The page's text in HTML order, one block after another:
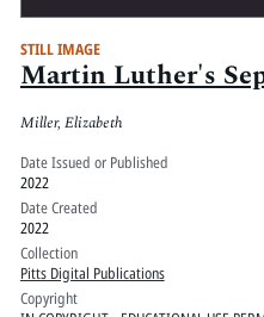
STILL IMAGE
Martin Luther's
Miller, Elizabeth
Date Issued or Published
2022
Date Created
2022
Collection
Pitts Digital Publications
Copyright